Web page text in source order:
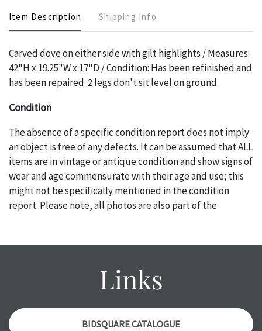
Item Description Shipping Info
Carved dove on either side with gilt highlights / Measures:
42"H x 19.25"W x 17"D / Condition: Has been refinished and
has been repaired. 2 legs don't sit level on ground
Condition
The absence of a specific condition report does not imply
an object is free of any defects. It can be assumed that ALL
items are in vintage or antique condition and show signs of
wear and age commensurate with their age and use; this
might not be specifically mentioned in the condition
report. Please note, all photos are also part of the
with any questions regarding the condition of specific
auction or AFTER purchase. These reports are provided as
a courtesy, we do our best do describe each item
accurately, however, each item is still sold as is, where is.
Links
BIDSQUARE CATALOGUE